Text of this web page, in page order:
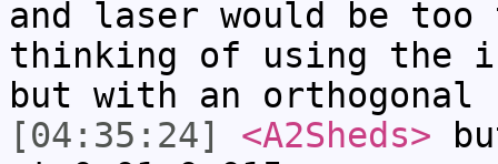
and laser would be
thinking of using the
but with an
[04:35:24]
<A2Sheds>